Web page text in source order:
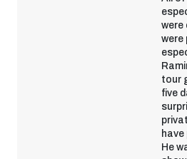
were
were
tour
five
He